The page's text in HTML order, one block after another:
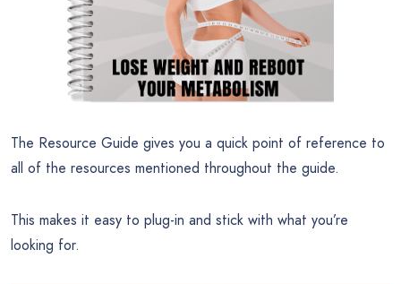
The Resource Guide gives you a quick point of reference to
all of the resources mentioned throughout the guide.
This makes it easy to plug-in and stick with what you’re
looking for.